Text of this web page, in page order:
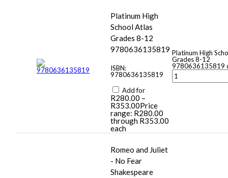
Platinum High
School Atlas
Grades 8-12
9780636135819
ISBN:
9780636135819
Add for
R280.00 –
R353.00Price
range: R280.00
through R353.00
each
Platinum High
Grades 8-12
9780636135819
Romeo and Juliet
- No Fear
Shakespeare